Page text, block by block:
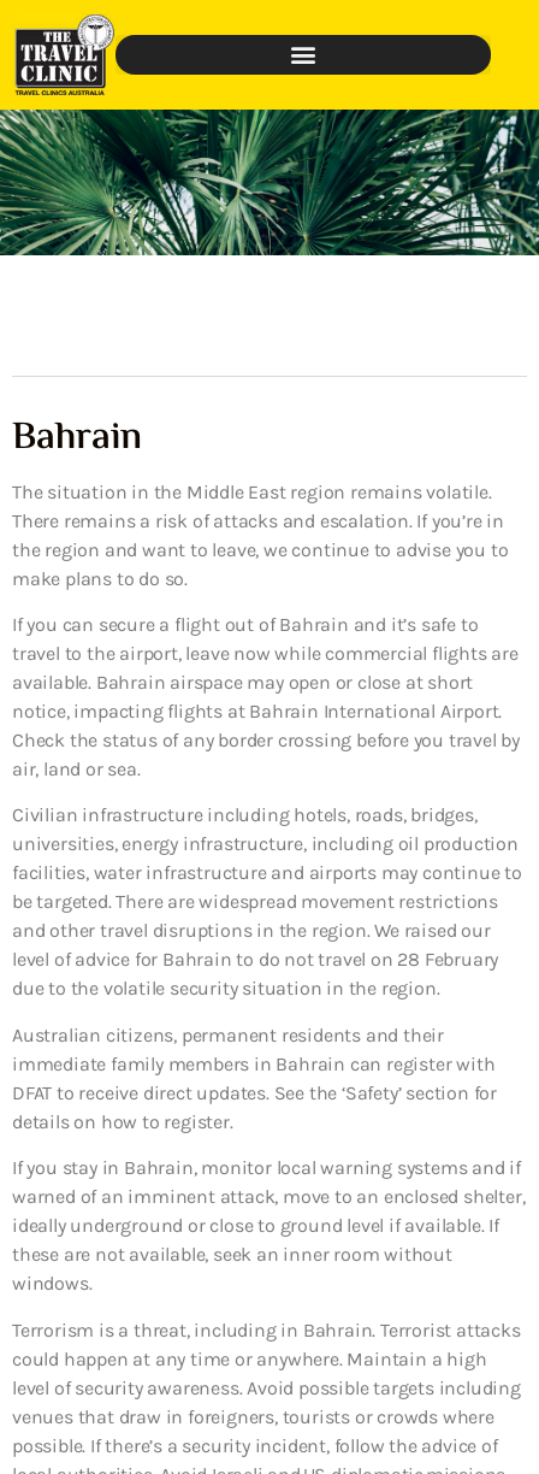
Bahrain
The situation in the Middle East region remains volatile.
There remains a risk of attacks and escalation. If you’re in
the region and want to leave, we continue to advise you to
make plans to do so.
If you can secure a flight out of Bahrain and it’s safe to
travel to the airport, leave now while commercial flights are
available. Bahrain airspace may open or close at short
notice, impacting flights at Bahrain International Airport.
Check the status of any border crossing before you travel by
air, land or sea.
Civilian infrastructure including hotels, roads, bridges,
universities, energy infrastructure, including oil production
facilities, water infrastructure and airports may continue to
be targeted. There are widespread movement restrictions
and other travel disruptions in the region. We raised our
level of advice for Bahrain to do not travel on 28 February
due to the volatile security situation in the region.
Australian citizens, permanent residents and their
immediate family members in Bahrain can register with
DFAT to receive direct updates. See the ‘Safety’ section for
details on how to register.
If you stay in Bahrain, monitor local warning systems and if
warned of an imminent attack, move to an enclosed shelter,
ideally underground or close to ground level if available. If
these are not available, seek an inner room without
windows.
Terrorism is a threat, including in Bahrain. Terrorist attacks
could happen at any time or anywhere. Maintain a high
level of security awareness. Avoid possible targets including
venues that draw in foreigners, tourists or crowds where
possible. If there’s a security incident, follow the advice of